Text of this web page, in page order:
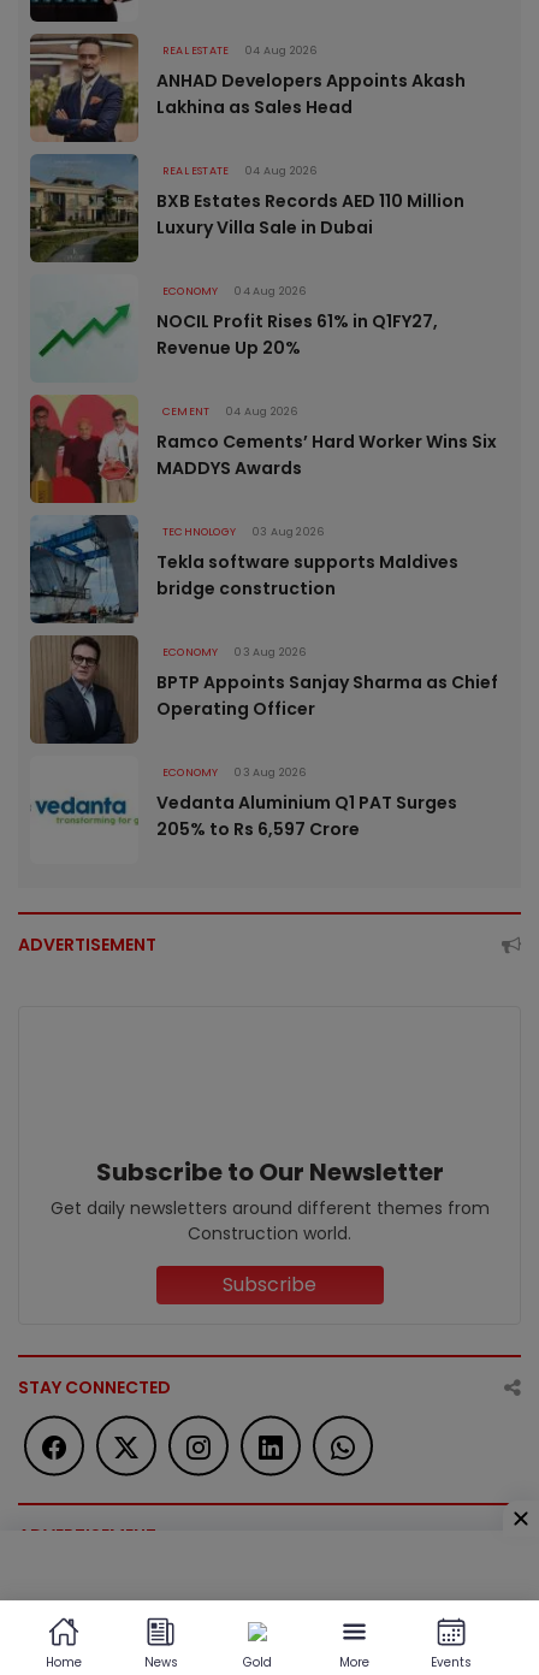
REAL ESTATE 04 Aug 2026
ANHAD Developers Appoints Akash
Lakhina as Sales Head
REAL ESTATE 04 Aug 2026
BXB Estates Records AED 110 Million
Luxury Villa Sale in Dubai
ECONOMY 04 Aug 2026
NOCIL Profit Rises 61% in Q1FY27,
Revenue Up 20%
CEMENT 04 Aug 2026
Ramco Cements’ Hard Worker Wins Six
MADDYS Awards
TECHNOLOGY 03 Aug 2026
Tekla software supports Maldives
bridge construction
ECONOMY 03 Aug 2026
BPTP Appoints Sanjay Sharma as Chief
Operating Officer
ECONOMY 03 Aug 2026
Vedanta Aluminium Q1 PAT Surges
205% to Rs 6,597 Crore
ADVERTISEMENT
Subscribe to Our Newsletter
Get daily newsletters around different themes from
Construction world.
Subscribe
STAY CONNECTED
ADVERTISEMENT
ADVERTISEMENT
Home News Gold More Events